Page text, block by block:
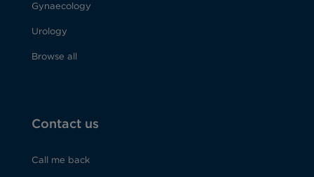
Gynaecology
Urology
Browse all
Contact us
Call me back